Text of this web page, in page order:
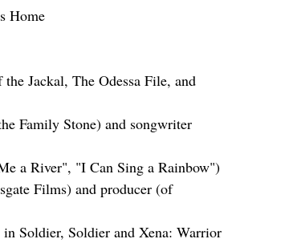
Home
Jackal, The Odessa File, and
Family Stone) and songwriter
a River", "I Can Sing a Rainbow")
Films) and producer (of
Soldier, Soldier and Xena: Warrior